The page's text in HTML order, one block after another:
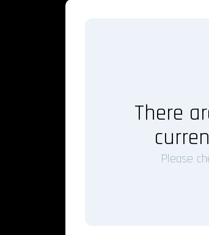
There
Please